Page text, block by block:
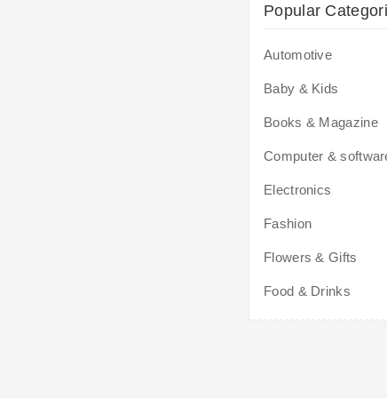
Popular
Automotive
Baby & Kids
Books & Magazine
Computer &
Electronics
Fashion
Flowers & Gifts
Food & Drinks